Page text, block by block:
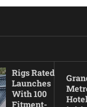
Rigs Rated
Launches
With 100
Fitment-